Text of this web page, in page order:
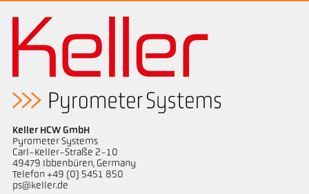
Keller HCW GmbH
Pyrometer Systems
Carl-Keller-Straße 2-10
49479 Ibbenbüren, Germany
Telefon +49 (0) 5451 850
ps@keller.de